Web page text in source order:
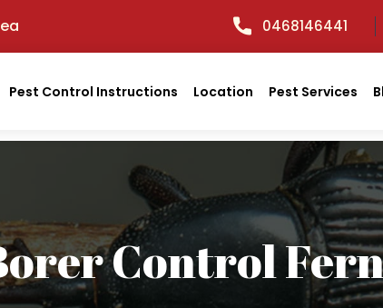
0468146441
Pest Control Instructions Location Pest Services
Control